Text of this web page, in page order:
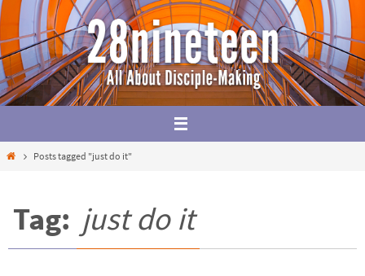
Skip
to
content
HomePosts tagged "just do it"
Tag: just do it